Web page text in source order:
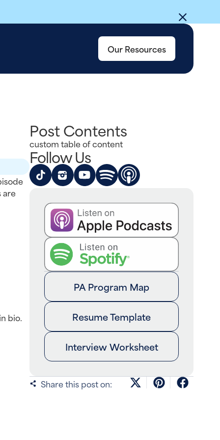
Our Resources
are
bio.
Post Contents
custom table of content
Follow Us
PA Program Map
Resume Template
Interview Worksheet
Share this post on: